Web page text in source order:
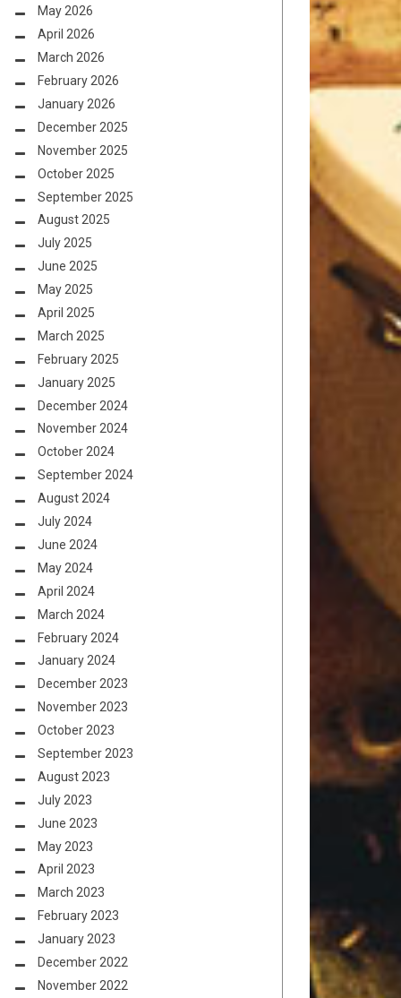
May 2026
April 2026
March 2026
February 2026
January 2026
December 2025
November 2025
October 2025
September 2025
August 2025
July 2025
June 2025
May 2025
April 2025
March 2025
February 2025
January 2025
December 2024
November 2024
October 2024
September 2024
August 2024
July 2024
June 2024
May 2024
April 2024
March 2024
February 2024
January 2024
December 2023
November 2023
October 2023
September 2023
August 2023
July 2023
June 2023
May 2023
April 2023
March 2023
February 2023
January 2023
December 2022
November 2022